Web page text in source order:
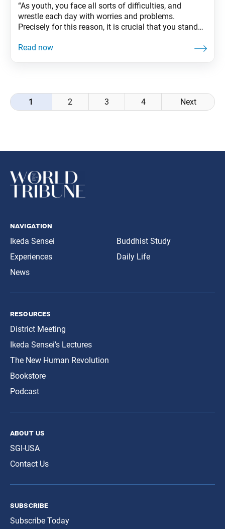
“As youth, you face all sorts of difficulties, and
wrestle each day with worries and problems.
Precisely for this reason, it is crucial that you stand
fundamental goal. Once you decide what is
Posts
navigation
1 2 3 4 Next
navigation
Ikeda Sensei
Experiences
News
Buddhist Study
Daily Life
resources
District Meeting
Ikeda Sensei’s Lectures
The New Human Revolution
Bookstore
Podcast
about us
SGI-USA
Contact Us
subscribe
Subscribe Today